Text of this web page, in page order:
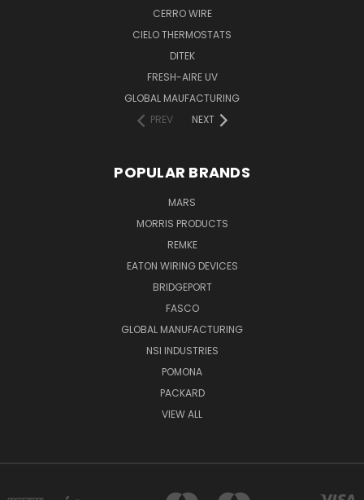
CERRO WIRE
CIELO THERMOSTATS
DITEK
FRESH-AIRE UV
GLOBAL MAUFACTURING
PREV
NEXT
POPULAR BRANDS
MARS
MORRIS PRODUCTS
REMKE
EATON WIRING DEVICES
BRIDGEPORT
FASCO
GLOBAL MANUFACTURING
NSI INDUSTRIES
POMONA
PACKARD
VIEW ALL